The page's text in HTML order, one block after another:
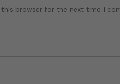
this browser for the next time I